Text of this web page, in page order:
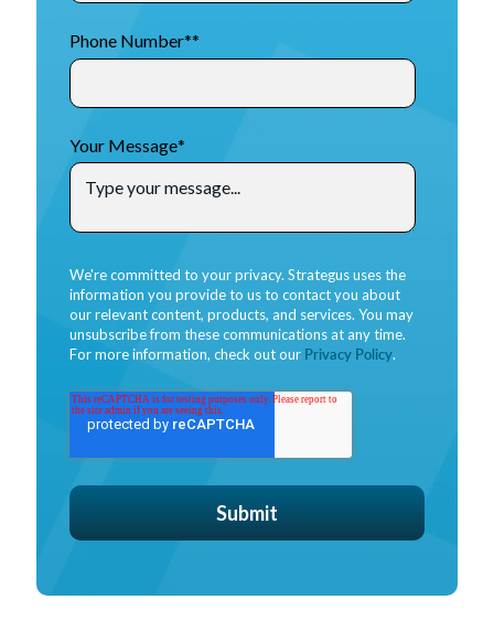
Phone Number**
Your Message*
We're committed to your privacy. Strategus uses the
information you provide to us to contact you about
our relevant content, products, and services. You may
unsubscribe from these communications at any time.
For more information, check out our Privacy Policy.